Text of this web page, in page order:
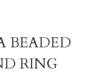
BEADED
RING